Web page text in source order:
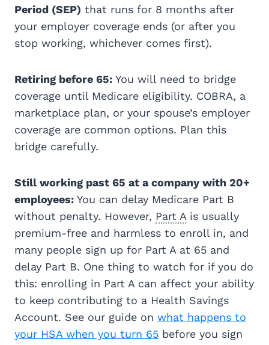
Period (SEP) that runs for 8 months after
your employer coverage ends (or after you
stop working, whichever comes first).
Retiring before 65: You will need to bridge
coverage until Medicare eligibility. COBRA, a
marketplace plan, or your spouse’s employer
coverage are common options. Plan this
bridge carefully.
Still working past 65 at a company with 20+
employees: You can delay Medicare Part B
without penalty. However, Part Ais usually
premium-free and harmless to enroll in, and
many people sign up for Part A at 65 and
delay Part B. One thing to watch for if you do
this: enrolling in Part A can affect your ability
to keep contributing to a Health Savings
Account. See our guide on what happens to
your HSA when you turn 65 before you sign